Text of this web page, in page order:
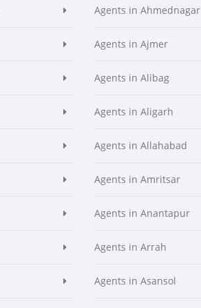
Agents in Ahmednagar
Agents in Ajmer
Agents in Alibag
Agents in Aligarh
Agents in Allahabad
Agents in Amritsar
Agents in Anantapur
Agents in Arrah
Agents in Asansol